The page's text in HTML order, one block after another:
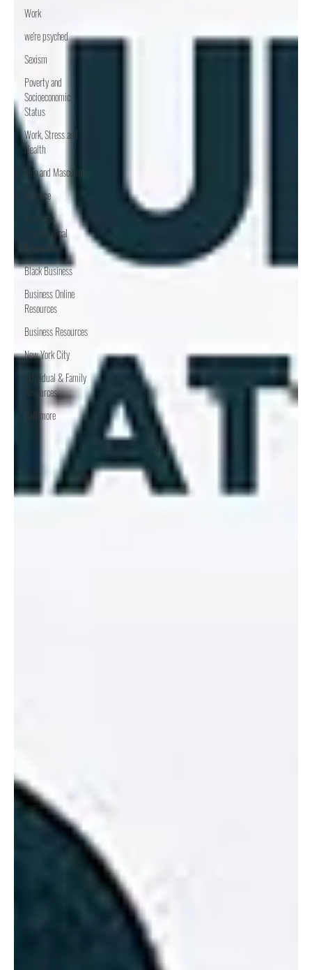
Work
we're psyched
Sexism
Poverty and
Socioeconomic
Status
Work, Stress and
Health
Men and Masculinity
Violence
American
Psychological
Association
Black Business
Business Online
Resources
Business Resources
New York City
Individual & Family
Resources
Baltimore